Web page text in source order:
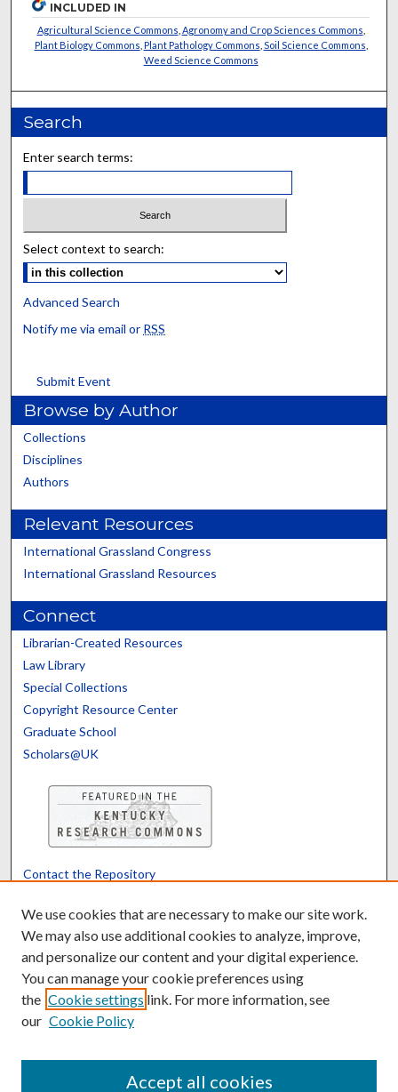
INCLUDED IN
Agricultural Science Commons Agronomy and Crop Sciences Commons
Plant Biology Commons Plant Pathology Commons Soil Science Commons
Weed Science Commons
Search
Enter search terms:
Select context to search:
Advanced Search
Notify me via email or RSS
Submit Event
Browse by Author
Collections
Disciplines
Authors
Relevant Resources
International Grassland Congress
International Grassland Resources
Connect
Librarian-Created Resources
Law Library
Special Collections
Copyright Resource Center
Graduate School
Scholars@UK
Contact the Repository
Powered by Translate
We use cookies that are necessary to make our site work.
We may also use additional cookies to analyze, improve,
and personalize our content and your digital experience.
You can manage your cookie preferences using
the Cookie settings link. For more information, see
our Cookie Policy
Accept all cookies